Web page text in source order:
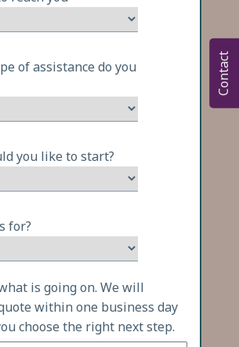
of assistance do you
you like to start?
for?
is going on. We will
within one business day
choose the right next step.
Contact